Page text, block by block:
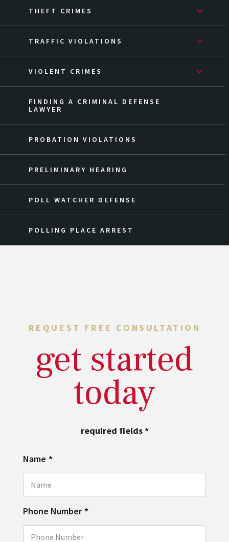
THEFT CRIMES
TRAFFIC VIOLATIONS
VIOLENT CRIMES
FINDING A CRIMINAL DEFENSE
LAWYER
PROBATION VIOLATIONS
PRELIMINARY HEARING
POLL WATCHER DEFENSE
POLLING PLACE ARREST
REQUEST FREE CONSULTATION
get started
today
required fields*
Name *
Phone Number *